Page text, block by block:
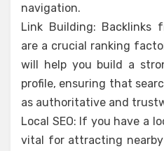
navigation.
Link Building: Backlinks
are a crucial ranking
will help you build a
profile, ensuring that
as authoritative and
Local SEO: If you have a
vital for attracting